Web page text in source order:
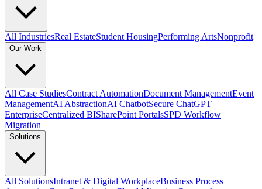
All IndustriesReal EstateStudent HousingPerforming ArtsNonprofit
Our Work
All Case StudiesContract AutomationDocument ManagementEvent
ManagementAI AbstractionAI ChatbotSecure ChatGPT
EnterpriseCentralized BISharePoint PortalsSPD Workflow
Migration
Solutions
All SolutionsIntranet & Digital WorkplaceBusiness Process